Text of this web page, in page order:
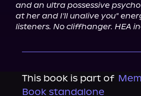
and an ultra possessive
at her and I'll unalive you"
listeners. No cliffhanger. HEA
This book is part of
Book standalone